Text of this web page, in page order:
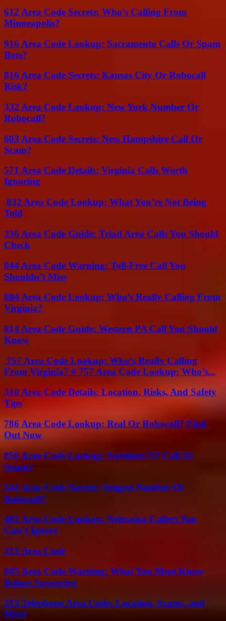
612 Area Code Secrets: Who’s Calling From
Minneapolis?
916 Area Code Lookup: Sacramento Calls Or Spam
Bots?
816 Area Code Secrets: Kansas City Or Robocall
Risk?
332 Area Code Lookup: New York Number Or
Robocall?
603 Area Code Secrets: New Hampshire Call Or
Scam?
571 Area Code Details: Virginia Calls Worth
Ignoring
832 Area Code Lookup: What You’re Not Being
Told
336 Area Code Guide: Triad Area Calls You Should
Check
844 Area Code Warning: Toll-Free Call You
Shouldn’t Miss
804 Area Code Lookup: Who’s Really Calling From
Virginia?
814 Area Code Guide: Western PA Call You Should
Know
757 Area Code Lookup: Who’s Really Calling
From Virginia? # 757 Area Code Lookup: Who’s...
310 Area Code Details: Location, Risks, And Safety
Tips
786 Area Code Lookup: Real Or Robocall? Find
Out Now
856 Area Code Lookup: Southern NJ Call Or
Spam?
541 Area Code Secrets: Oregon Number Or
Robocall?
402 Area Code Lookup: Nebraska Callers You
Can’t Ignore
213 Area Code
805 Area Code Warning: What You Must Know
Before Answering
213 Telephone Area Code: Location, Scams, and
More